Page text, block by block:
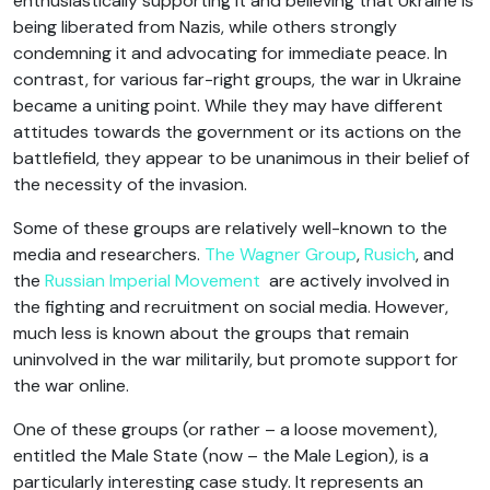
being liberated from Nazis, while others strongly
condemning it and advocating for immediate peace. In
contrast, for various far-right groups, the war in Ukraine
became a uniting point. While they may have different
attitudes towards the government or its actions on the
battlefield, they appear to be unanimous in their belief of
the necessity of the invasion.
Some of these groups are relatively well-known to the
media and researchers. The Wagner Group,Rusich, and
the Russian Imperial Movement are actively involved in
the fighting and recruitment on social media. However,
much less is known about the groups that remain
uninvolved in the war militarily, but promote support for
the war online.
One of these groups (or rather – a loose movement),
entitled the Male State (now – the Male Legion), is a
particularly interesting case study. It represents an